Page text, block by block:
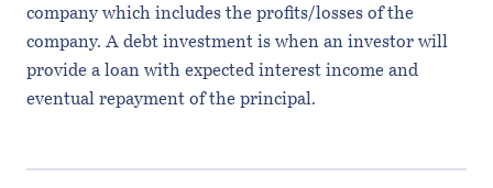
company which includes the profits/losses of the
company. A debt investment is when an investor will
provide a loan with expected interest income and
eventual repayment of the principal.